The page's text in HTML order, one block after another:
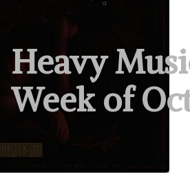
Heavy
Week of